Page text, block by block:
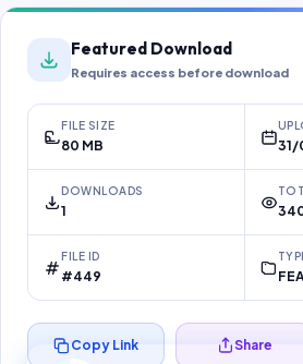
Featured Download
Requires access before download
FILE SIZE
80 MB 31/
DOWNLOADS
1
FILE ID
#449
Copy Link Share